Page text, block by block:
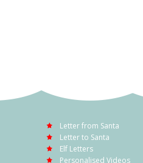
Letter from Santa
Letter to Santa
Elf Letters
Personalised Videos